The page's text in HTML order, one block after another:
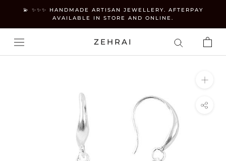
content
💫 ✨✨✨ HANDMADE ARTISAN JEWELLERY. AFTERPAY
AVAILABLE IN STORE AND ONLINE.
ZEHRAI